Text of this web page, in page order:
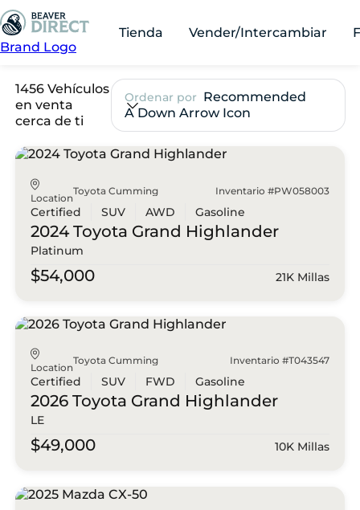
Brand Logo
Tienda Vender/Intercambiar
1456 Vehículos
en venta
cerca de ti
Ordenar por Recommended
A Down Arrow Icon
Location
Toyota Cumming Inventario #PW058003
Certified SUV AWD Gasoline
2024 Toyota Grand Highlander
Platinum
$54,000 21K Millas
Location
Toyota Cumming Inventario #T043547
Certified SUV FWD Gasoline
2026 Toyota Grand Highlander
LE
$49,000 10K Millas